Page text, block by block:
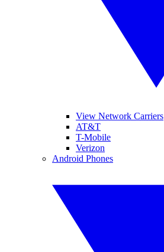
View Network Carriers
AT&T
T-Mobile
Verizon
Android Phones